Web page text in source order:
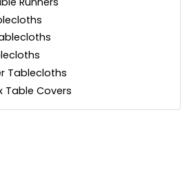
Tablecloths
Table Covers